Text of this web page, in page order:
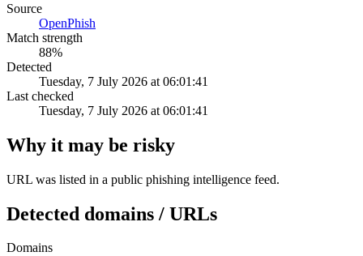
Source
OpenPhish
Match strength
88%
Detected
Tuesday, 7 July 2026 at 06:01:41
Last checked
Tuesday, 7 July 2026 at 06:01:41
Why it may be risky
URL was listed in a public phishing intelligence feed.
Detected domains / URLs
Domains